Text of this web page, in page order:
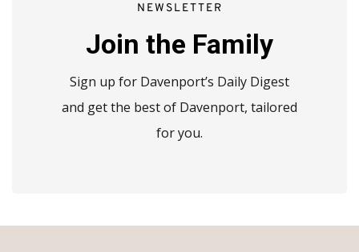
NEWSLETTER
Join the Family
Sign up for Davenport’s Daily Digest
and get the best of Davenport, tailored
for you.